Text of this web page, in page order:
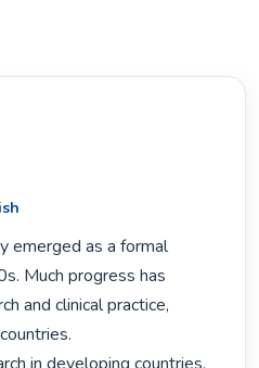
Much progress has
and clinical practice,